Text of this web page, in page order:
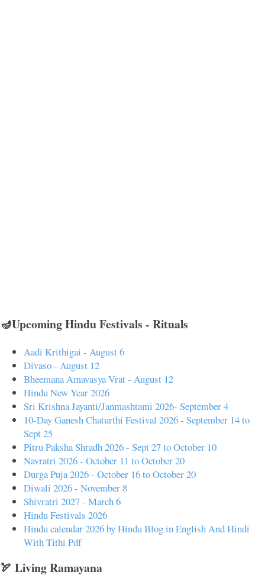
🪔Upcoming Hindu Festivals - Rituals
Aadi Krithigai - August 6
Divaso - August 12
Bheemana Amavasya Vrat - August 12
Hindu New Year 2026
Sri Krishna Jayanti/Janmashtami 2026- September 4
10-Day Ganesh Chaturthi Festival 2026 - September 14 to
Sept 25
Pitru Paksha Shradh 2026 - Sept 27 to October 10
Navratri 2026 - October 11 to October 20
Durga Puja 2026 - October 16 to October 20
Diwali 2026 - November 8
Shivratri 2027 - March 6
Hindu Festivals 2026
Hindu calendar 2026 by Hindu Blog in English And Hindi
With Tithi Pdf
🏹 Living Ramayana